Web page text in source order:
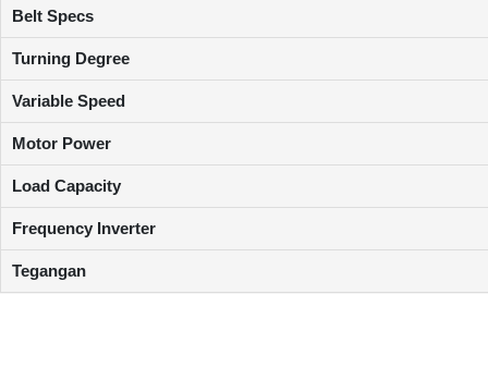
Belt Specs
Turning Degree
Variable Speed
Motor Power
Load Capacity
Frequency Inverter
Tegangan